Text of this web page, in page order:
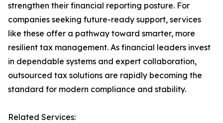
strengthen their financial reporting posture. For
companies seeking future-ready support, services
like these offer a pathway toward smarter, more
resilient tax management. As financial leaders invest
in dependable systems and expert collaboration,
outsourced tax solutions are rapidly becoming the
standard for modern compliance and stability.
Related Services: